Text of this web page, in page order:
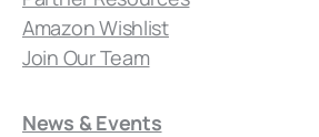
Amazon Wishlist
Join Our Team
News & Events